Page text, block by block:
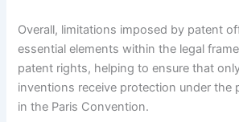
Overall, limitations imposed by patent
essential elements within the legal
patent rights, helping to ensure that
inventions receive protection under the
in the Paris Convention.